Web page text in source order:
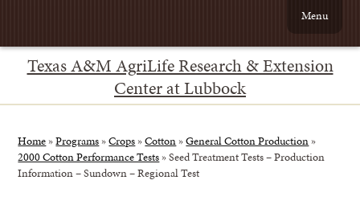
Texas A&M AgriLife Research & Extension
Center at Lubbock
Menu
Home »Programs »Crops »Cotton »General Cotton Production »
2000 Cotton Performance Tests »Seed Treatment Tests – Production
Information – Sundown – Regional Test